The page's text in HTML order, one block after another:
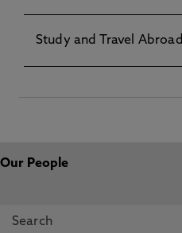
Study and Travel Abroad
Our People